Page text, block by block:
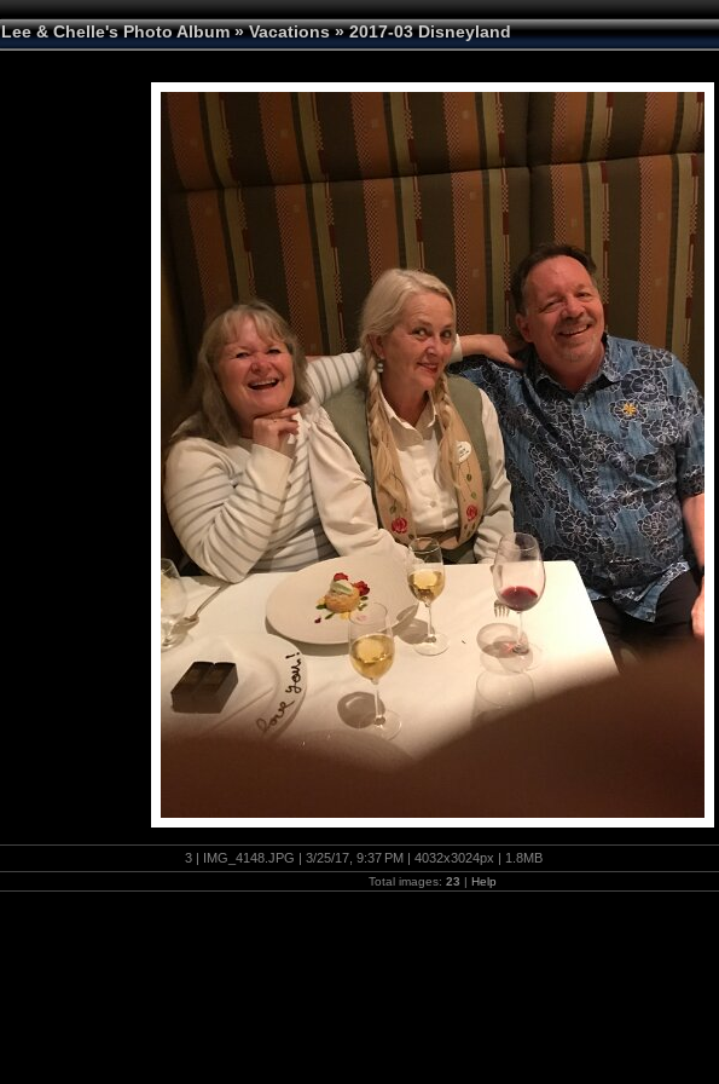
Lee & Chelle's Photo Album»Vacations»2017-03 Disneyland
3 | IMG_4148.JPG | 3/25/17, 9:37 PM | 4032x3024px | 1.8MB
Total images: 23 | Help